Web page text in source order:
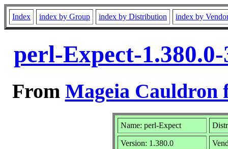
Index index by Group index by Distribution index by
perl-Expect-
From Mageia Cauldron
Name: perl-Expect
Version: 1.380.0